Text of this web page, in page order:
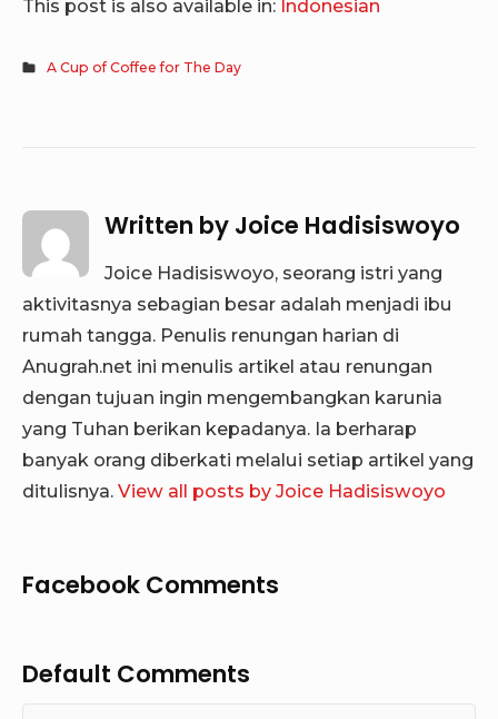
This post is also available in: Indonesian
A Cup of Coffee for The Day
Written by Joice Hadisiswoyo
Joice Hadisiswoyo, seorang istri yang
aktivitasnya sebagian besar adalah menjadi ibu
rumah tangga. Penulis renungan harian di
Anugrah.net ini menulis artikel atau renungan
dengan tujuan ingin mengembangkan karunia
yang Tuhan berikan kepadanya. Ia berharap
banyak orang diberkati melalui setiap artikel yang
ditulisnya. View all posts by Joice Hadisiswoyo
Facebook Comments
Default Comments